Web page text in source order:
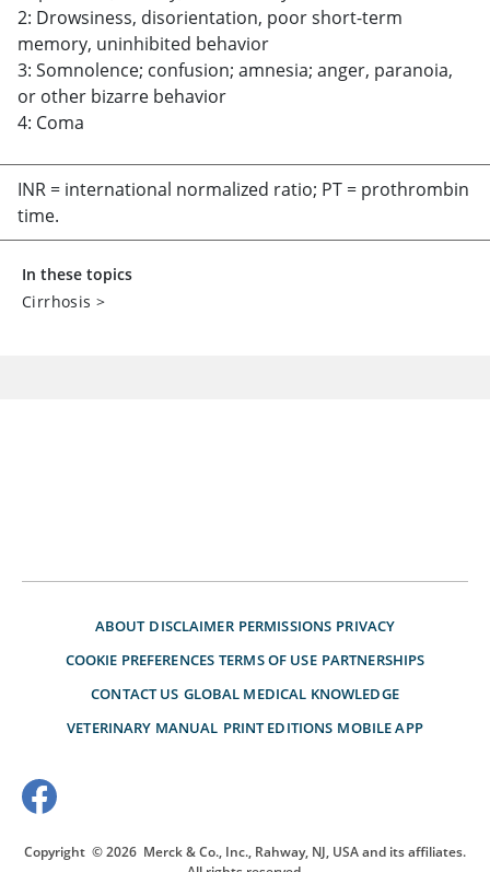
2: Drowsiness, disorientation, poor short-term
memory, uninhibited behavior
3: Somnolence; confusion; amnesia; anger, paranoia,
or other bizarre behavior
4: Coma
INR = international normalized ratio; PT = prothrombin
time.
In these topics
Cirrhosis >
ABOUT DISCLAIMER PERMISSIONS PRIVACY
COOKIE PREFERENCES TERMS OF USE PARTNERSHIPS
CONTACT US GLOBAL MEDICAL KNOWLEDGE
VETERINARY MANUAL PRINT EDITIONS MOBILE APP
Copyright © 2026 Merck & Co., Inc., Rahway, NJ, USA and its affiliates.